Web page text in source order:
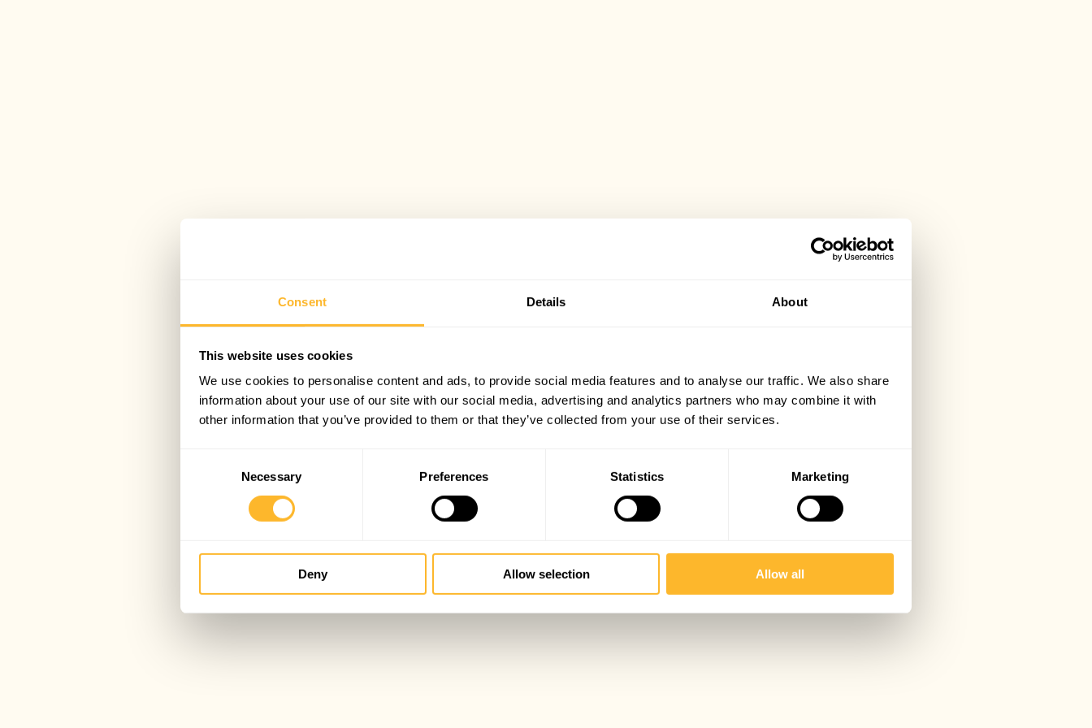
Consent Details About
This website uses cookies
We use cookies to personalise content and ads, to provide social media features and to analyse our traffic. We also share
information about your use of our site with our social media, advertising and analytics partners who may combine it with
other information that you’ve provided to them or that they’ve collected from your use of their services.
Necessary Preferences Statistics Marketing
Deny Allow selection Allow all